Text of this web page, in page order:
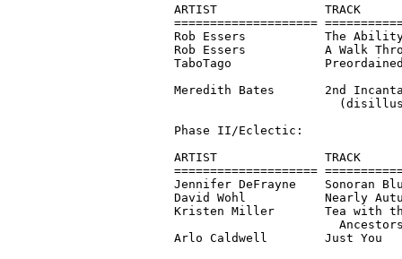
ARTIST               TRACK
====================
Rob Essers           The Ability
Rob Essers           A Walk
TaboTago             Preordained
Meredith Bates       2nd
Phase II/Eclectic:
ARTIST               TRACK
====================
Jennifer DeFrayne    Sonoran
David Wohl           Nearly
Kristen Miller       Tea with
Arlo Caldwell        Just You